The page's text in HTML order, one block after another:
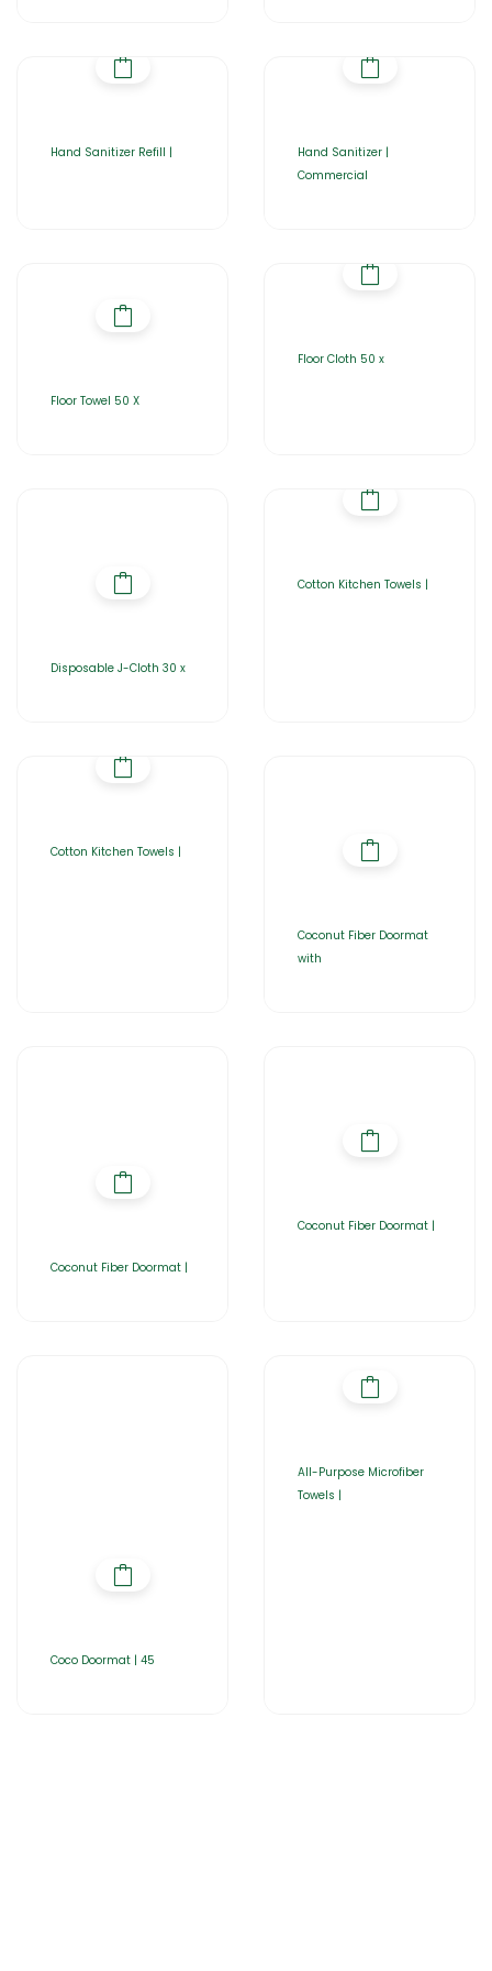
Hand Sanitizer Refill |
Hand Sanitizer |
Commercial
Floor Towel 50 X
Floor Cloth 50 x
Disposable J-Cloth 30 x
Cotton Kitchen Towels |
Cotton Kitchen Towels |
Coconut Fiber Doormat
with
Coconut Fiber Doormat |
Coconut Fiber Doormat |
Coco Doormat | 45
All-Purpose Microfiber
Towels |